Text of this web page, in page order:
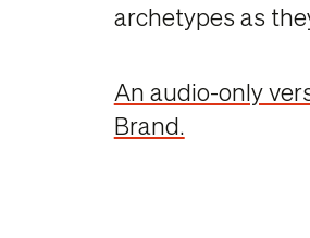
archetypes as
An audio-only
Brand.